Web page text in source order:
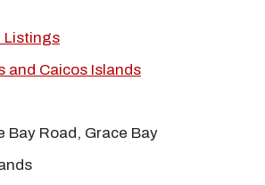
Listings
and Caicos Islands
Bay Road, Grace Bay